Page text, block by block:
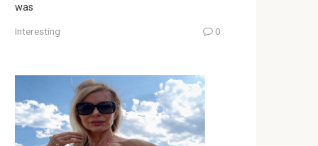
was
Interesting 0